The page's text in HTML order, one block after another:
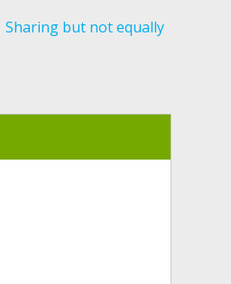
Sharing but not equally